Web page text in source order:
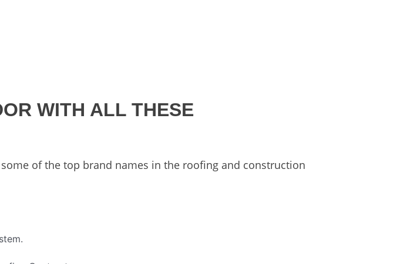
WITH ALL THESE
of the top brand names in the roofing and construction